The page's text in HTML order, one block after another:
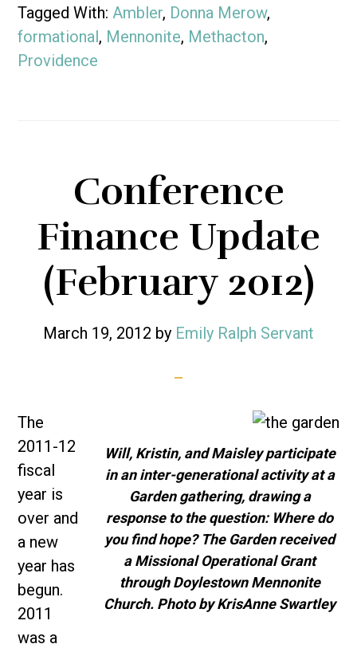
Tagged With:Ambler, Donna Merow,
formational, Mennonite, Methacton,
Providence
Conference
Finance Update
(February 2012)
March 19, 2012 by Emily Ralph Servant
Will, Kristin, and Maisley participate
in an inter-generational activity at a
Garden gathering, drawing a
response to the question: Where do
you find hope? The Garden received
a Missional Operational Grant
through Doylestown Mennonite
Church. Photo by KrisAnne Swartley
The
2011-12
fiscal
year is
over and
a new
year has
begun.
2011
was a